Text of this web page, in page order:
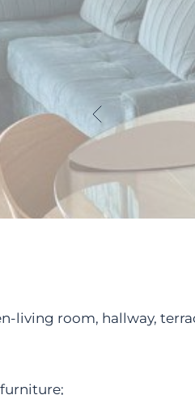
living room, hallway,